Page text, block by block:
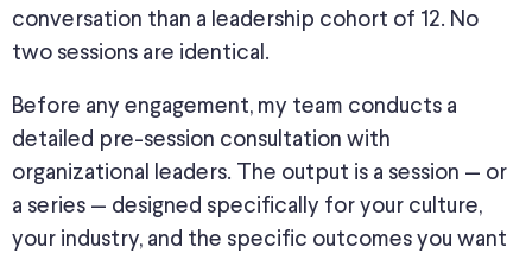
conversation than a leadership cohort of 12. No
two sessions are identical.
Before any engagement, my team conducts a
detailed pre-session consultation with
organizational leaders. The output is a session — or
a series — designed specifically for your culture,
your industry, and the specific outcomes you want